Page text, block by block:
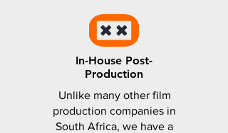
In-House Post-
Production
Unlike many other film
production companies in
South Africa, we have a